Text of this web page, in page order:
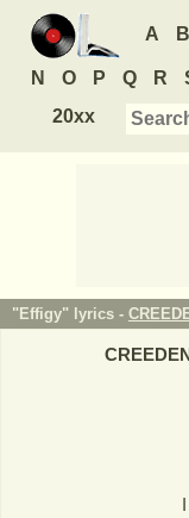
A B
N O P Q R
20xx
"Effigy" lyrics -